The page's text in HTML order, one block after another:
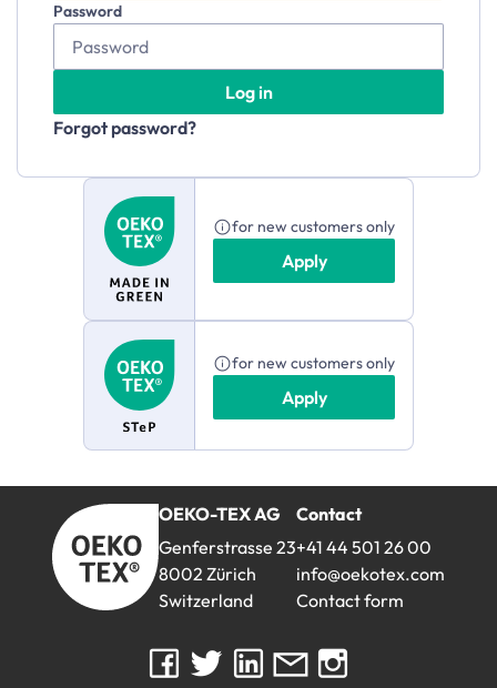
Password
Log in
Forgot password?
for new customers only
Apply
for new customers only
Apply
myOEKO-TEX®OEKO-TEX AG
Genferstrasse 23
8002 Zürich
Switzerland
Contact
+41 44 501 26 00
info@oekotex.com
Contact form